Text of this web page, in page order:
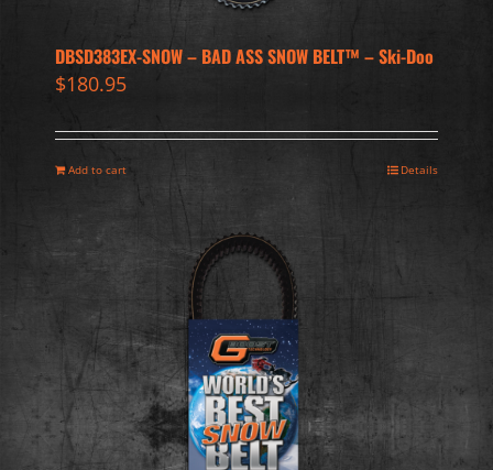
DBSD383EX-SNOW – BAD ASS SNOW BELT™ – Ski-Doo
$180.95
Add to cart Details